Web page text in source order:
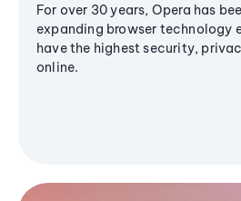
For over 30 years, Opera has
expanding browser technology
have the highest security,
online.